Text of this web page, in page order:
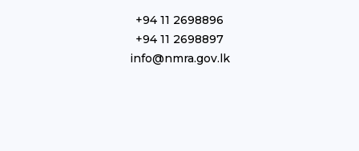
+94 11 2698896
+94 11 2698897
info@nmra.gov.lk